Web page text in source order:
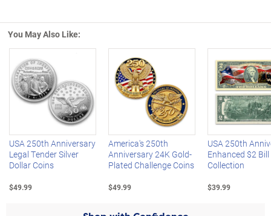
You May Also Like:
Left Arrow
USA 250th Anniversary
Legal Tender Silver
Dollar Coins
$49.99
America's 250th
Anniversary 24K Gold-
Plated Challenge Coins
$49.99
USA 250th
Enhanced $2 Bill
Collection
$39.99